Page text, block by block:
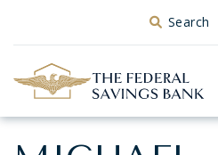
Skip to Main ContentSearch